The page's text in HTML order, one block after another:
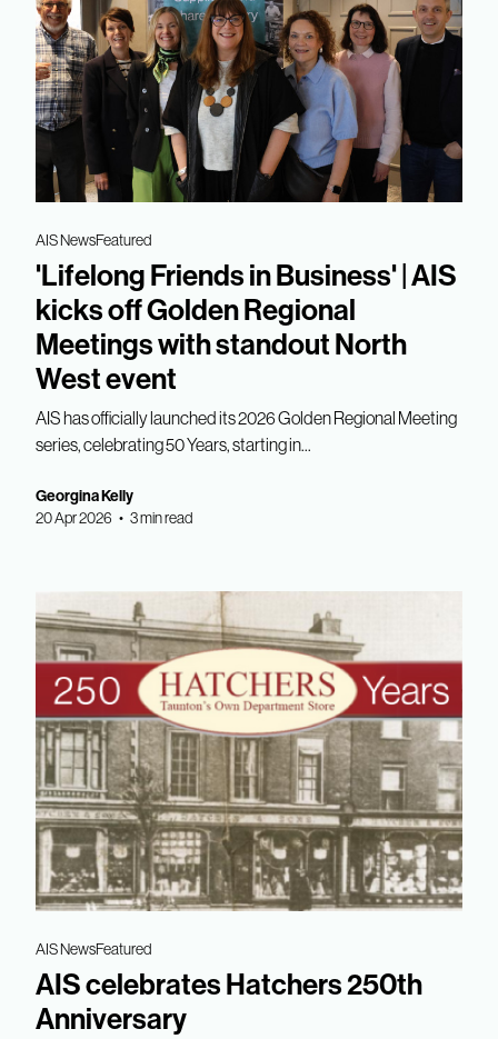
AIS NewsFeatured
'Lifelong Friends in Business' | AIS
kicks off Golden Regional
Meetings with standout North
West event
AIS has officially launched its 2026 Golden Regional Meeting
series, celebrating 50 Years, starting in...
Georgina Kelly
20 Apr 2026 • 3 min read
AIS NewsFeatured
AIS celebrates Hatchers 250th
Anniversary